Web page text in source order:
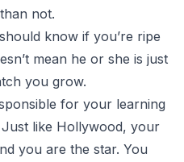
not.
know if you’re ripe
mean he or she is just
you grow.
for your learning
like Hollywood, your
you are the star. You